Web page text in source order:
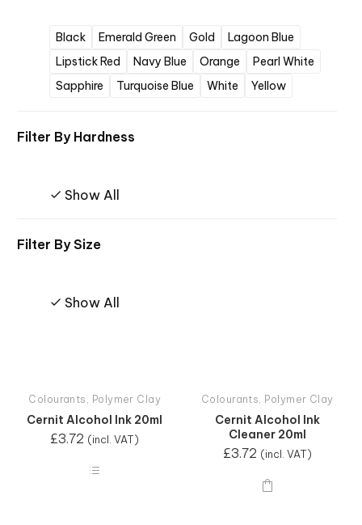
Black Emerald Green Gold
Lagoon Blue
Lipstick Red
Navy Blue Orange
Pearl White
Sapphire
Turquoise Blue White Yellow
Filter By Hardness
Show All
Filter BySize
Show All
Colourants Polymer Clay
Cernit Alcohol Ink 20ml
£3.72 (incl. VAT)
Colourants Polymer Clay
Cernit Alcohol Ink
Cleaner 20ml
£3.72 (incl. VAT)